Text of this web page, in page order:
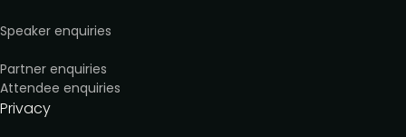
Speaker enquiries
Partner enquiries
Attendee enquiries
Privacy